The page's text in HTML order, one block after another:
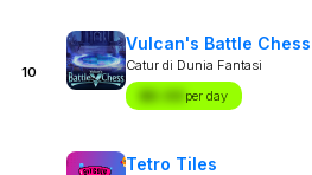
10
Vulcan's Battle Chess
Catur di Dunia Fantasi
$X.XX per day
Tetro Tiles